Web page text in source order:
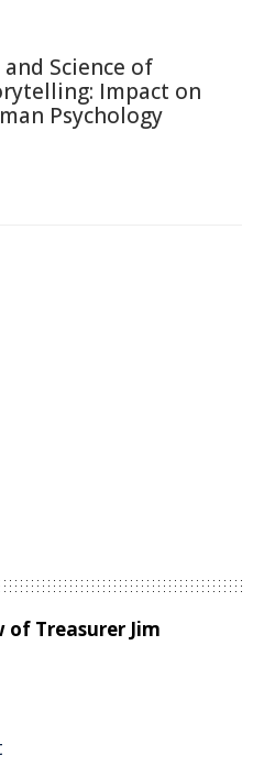
Science of
Impact on
Psychology
Treasurer Jim